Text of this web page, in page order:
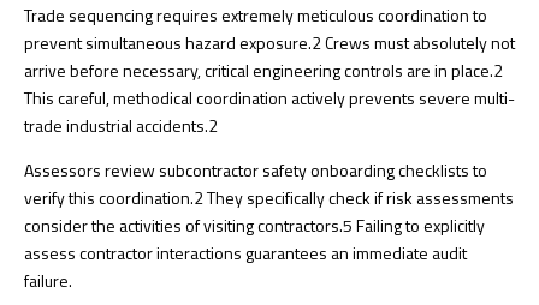
Trade sequencing requires extremely meticulous coordination to
prevent simultaneous hazard exposure.2Crews must absolutely not
arrive before necessary, critical engineering controls are in place.2
This careful, methodical coordination actively prevents severe multi-
trade industrial accidents.2
Assessors review subcontractor safety onboarding checklists to
verify this coordination.2They specifically check if risk assessments
consider the activities of visiting contractors.5Failing to explicitly
assess contractor interactions guarantees an immediate audit
failure.